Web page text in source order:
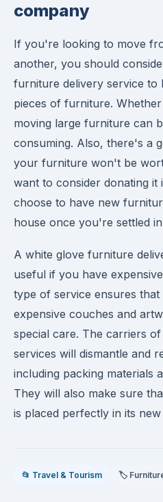
company
If you're looking to move
another, you should
furniture delivery service to
pieces of furniture.
moving large furniture can
consuming. Also, there's a
your furniture won't be
want to consider donating it
choose to have new
house once you're settled
A white glove furniture
useful if you have
type of service ensures
expensive couches and
special care. The carriers
services will dismantle and
including packing materials
They will also make sure
is placed perfectly in its new
📂 Travel & Tourism 🏷️